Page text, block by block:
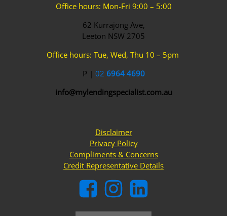
Office hours: Mon-Fri 9:00 – 5:00
62 Kurrajong Ave,
Leeton NSW 2705
Office hours: Tue, Wed, Thu 10 – 5pm
P | 02 6964 4690
info@mylendingspecialist.com.au
Disclaimer
Privacy Policy
Compliments & Concerns
Credit Representative Details